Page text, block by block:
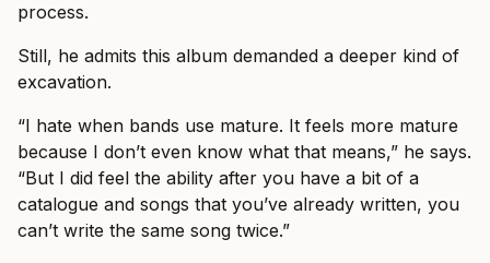
process.
Still, he admits this album demanded a deeper kind of
excavation.
“I hate when bands use mature. It feels more mature
because I don’t even know what that means,” he says.
“But I did feel the ability after you have a bit of a
catalogue and songs that you’ve already written, you
can’t write the same song twice.”